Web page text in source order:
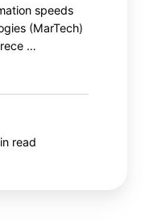
speeds
(MarTech)
…
read